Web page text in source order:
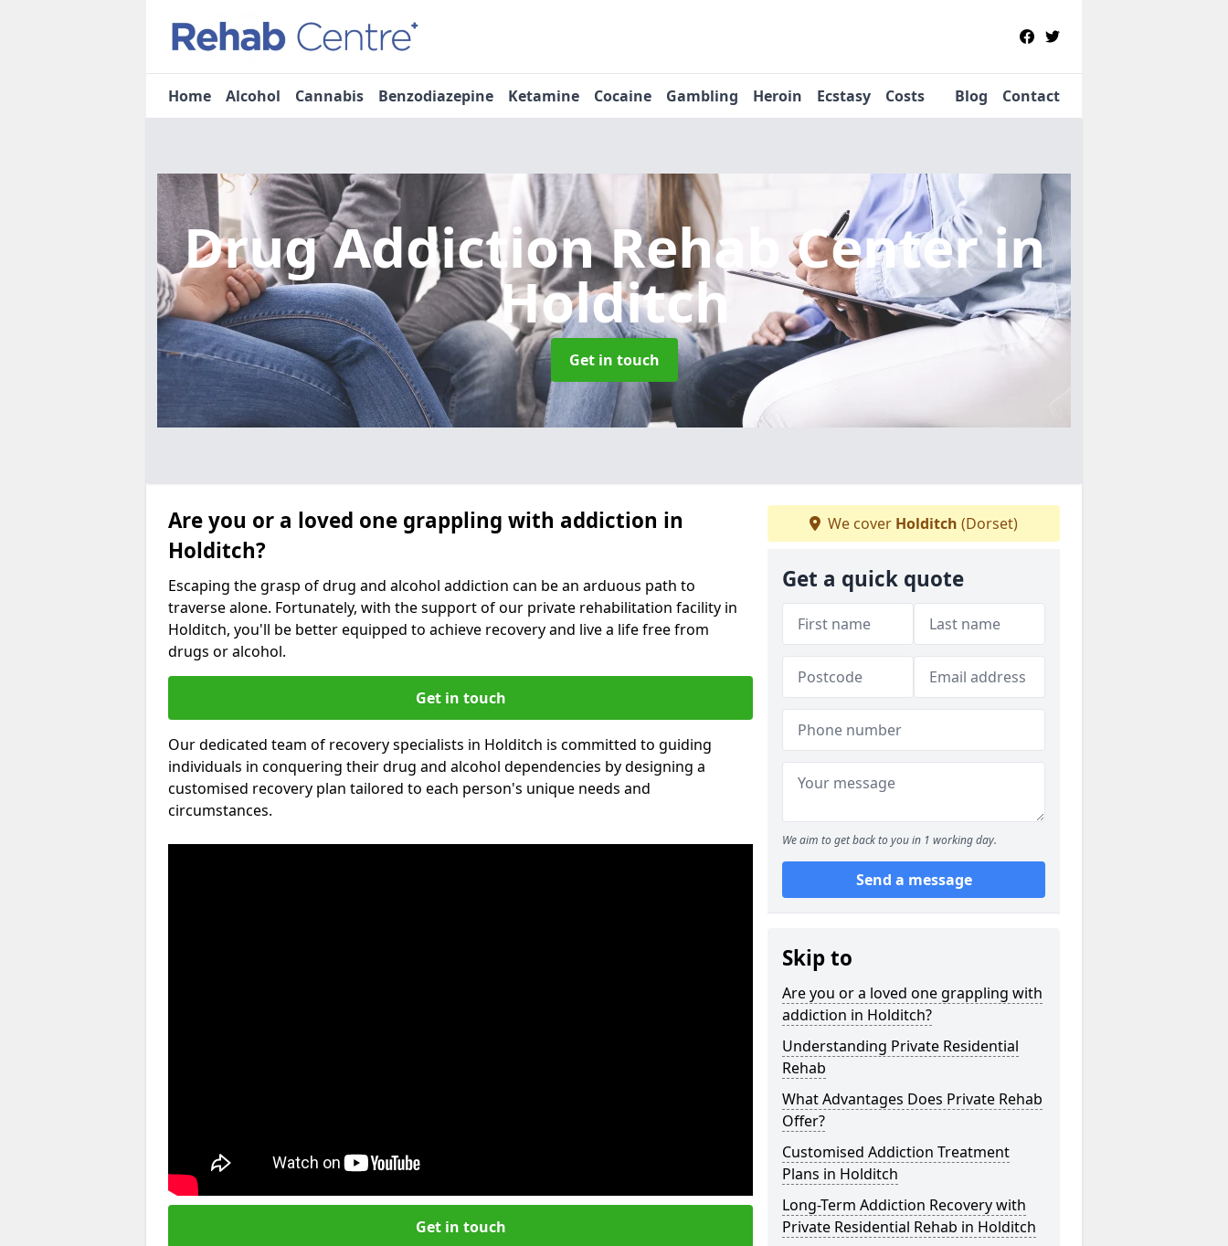
Home Alcohol Cannabis Benzodiazepine Ketamine Cocaine Gambling Heroin Ecstasy Costs Blog Contact
Drug Addiction Rehab Centerin
Holditch
Get in touch
Are you or a loved one grappling with addiction in
Holditch?
Escaping the grasp of drug and alcohol addiction can be an arduous path to
traverse alone. Fortunately, with the support of our private rehabilitation facility in
Holditch, you'll be better equipped to achieve recovery and live a life free from
drugs or alcohol.
Get in touch
Our dedicated team of recovery specialists in Holditch is committed to guiding
individuals in conquering their drug and alcohol dependencies by designing a
customised recovery plan tailored to each person's unique needs and
circumstances.
Get in touch
We cover Holditch (Dorset)
Get a quick quote
We aim to get back to you in 1 working day.
Send a message
Skip to
Are you or a loved one grappling with
addiction in Holditch?
Understanding Private Residential
Rehab
What Advantages Does Private Rehab
Offer?
Customised Addiction Treatment
Plans in Holditch
Long-Term Addiction Recovery with
Private Residential Rehab in Holditch